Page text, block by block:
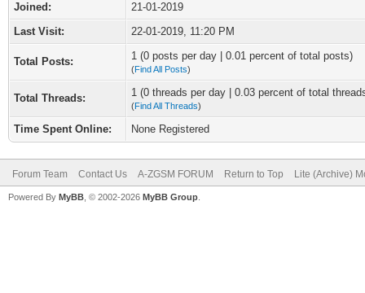
Joined:
21-01-2019
Last Visit:
22-01-2019, 11:20 PM
Total Posts: 1 (0 posts per day | 0.01 percent of total posts)
(Find All Posts)
Total Threads: 1 (0 threads per day | 0.03 percent of total
(Find All Threads)
Time Spent Online: None Registered
Forum Team Contact Us A-ZGSM FORUM Return to Top Lite (Archive)
Powered By MyBB , © 2002-2026 MyBB Group